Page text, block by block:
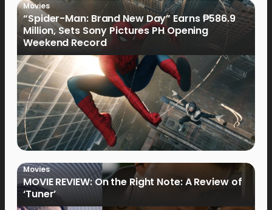
Movies
“Spider-Man: Brand New Day” Earns ₱586.9
Million, Sets Sony Pictures PH Opening
Weekend Record
Movies
MOVIE REVIEW: On the Right Note: A Review of
‘Tuner’